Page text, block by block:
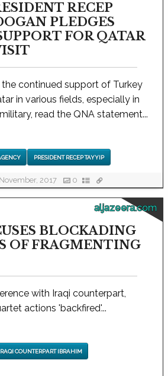
RECEP
PLEDGES
FOR QATAR
continued support of Turkey
in various fields, especially in
read the QNA statement...
PRESIDENT RECEP TAYYIP
2017 0
aljazeera.com
BLOCKADING
OF FRAGMENTING
with Iraqi counterpart,
actions 'backfired'...
COUNTERPART IBRAHIM